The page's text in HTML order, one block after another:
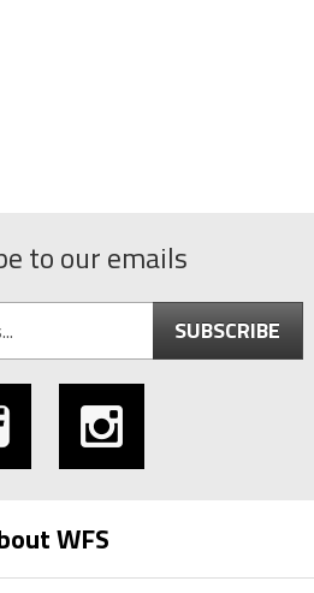
to our emails
SUBSCRIBE
WFS